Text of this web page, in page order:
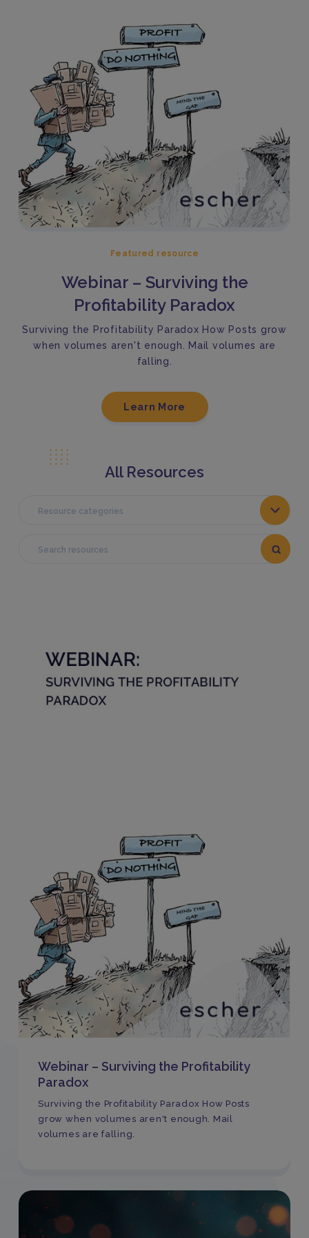
Featured resource
Webinar – Surviving the
Profitability Paradox
Surviving the Profitability Paradox How Posts grow
when volumes aren't enough. Mail volumes are
falling.
Learn More
All Resources
Resource categories
Webinar – Surviving the Profitability
Paradox
Surviving the Profitability Paradox How Posts
grow when volumes aren't enough. Mail
volumes are falling.